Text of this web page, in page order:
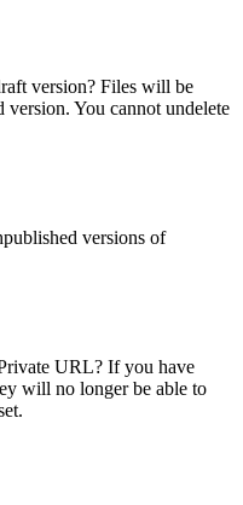
version? Files will be
version. You cannot undelete
versions of
URL? If you have
will no longer be able to